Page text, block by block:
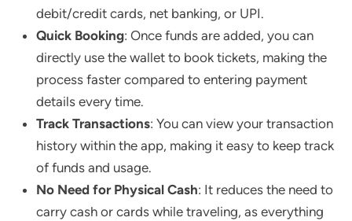
debit/credit cards, net banking, or UPI.
Quick Booking: Once funds are added, you can
directly use the wallet to book tickets, making the
process faster compared to entering payment
details every time.
Track Transactions: You can view your transaction
history within the app, making it easy to keep track
of funds and usage.
No Need for Physical Cash: It reduces the need to
carry cash or cards while traveling, as everything